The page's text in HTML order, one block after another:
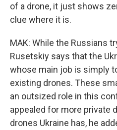
of a drone, it just shows
clue where it is.
MAK: While the Russians
Rusetskiy says that the
whose main job is simply
existing drones. These
an outsized role in this
appealed for more private
drones Ukraine has, he